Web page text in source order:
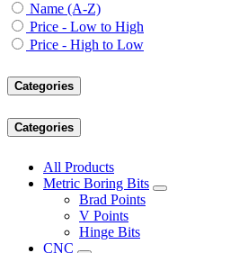
Name (A-Z)
Price - Low to High
Price - High to Low
Categories
Categories
All Products
Metric Boring Bits
Brad Points
V Points
Hinge Bits
CNC